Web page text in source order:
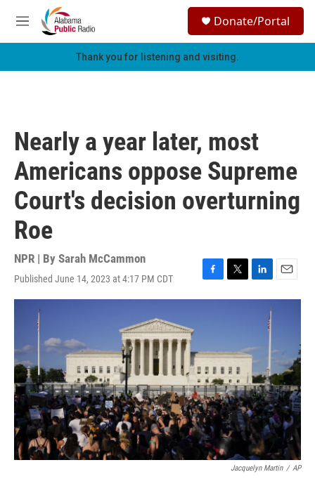
Skip to main content
M
e
h
Donate/Portal
Thank you for listening and visiting.
Nearly a year later, most
Americans oppose Supreme
Court's decision overturning
Roe
NPR | By Sarah McCammon
Published June 14, 2023 at 4:17 PM CDT
F
a
o
o
k
T
w
e
r
L
i
d
I
n
E
m
Jacquelyn Martin / AP